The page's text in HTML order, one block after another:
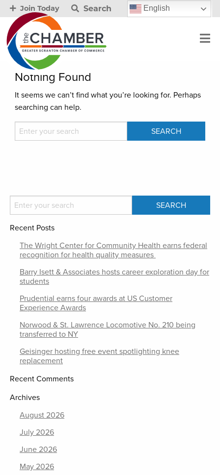
Join Today Search English
Nothing Found
It seems we can’t find what you’re looking for. Perhaps
searching can help.
Recent Posts
The Wright Center for Community Health earns federal
recognition for health quality measures
Barry Isett & Associates hosts career exploration day for
students
Prudential earns four awards at US Customer
Experience Awards
Norwood & St. Lawrence Locomotive No. 210 being
transferred to NY
Geisinger hosting free event spotlighting knee
replacement
Recent Comments
Archives
August 2026
July 2026
June 2026
May 2026